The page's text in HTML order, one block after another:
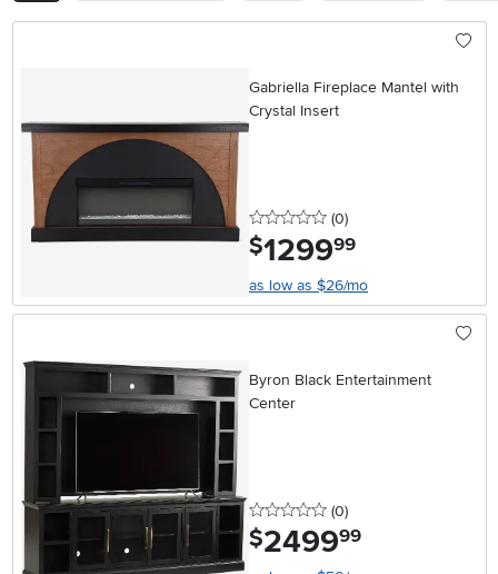
Gabriella Fireplace Mantel with
Crystal Insert
0 stars
(0reviews
)
$1299.99
as low as $26/mo
Byron Black Entertainment
Center
0 stars
(0reviews
)
$2499.99